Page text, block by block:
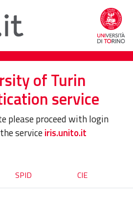
of Turin
service
please proceed with login
serviceiris.unito.it
SPID CIE